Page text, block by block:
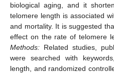
biological aging, and it
telomere length is associated
and mortality. It is suggested
effect on the rate of telomere
Methods: Related studies,
were searched with
length, and randomized